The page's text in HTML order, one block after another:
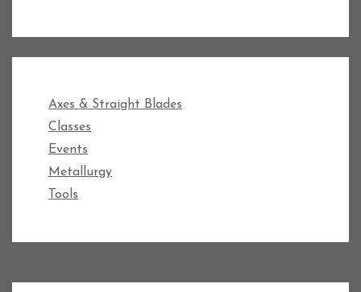
Axes & Straight Blades
Classes
Events
Metallurgy
Tools